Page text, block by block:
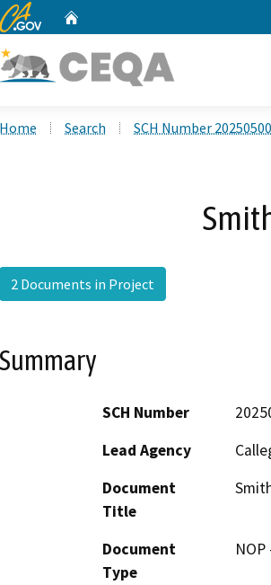
CA.gov
Home Search SCH Number
2 Documents in Project
Summary
SCH Number
Lead Agency
Document
Title
Document
Type